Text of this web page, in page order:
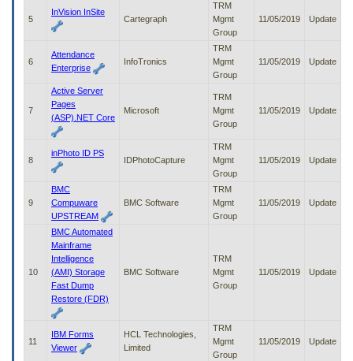
through
options
5
InVision InSite
Cartegraph
TRM
Mgmt
Group
11/05/2019 Update
6
Attendance
Enterprise
InfoTronics
TRM
Mgmt
Group
11/05/2019 Update
7
Active Server
Pages
(ASP).NET Core
Microsoft
TRM
Mgmt
Group
11/05/2019 Update
8
inPhoto ID PS
IDPhotoCapture
TRM
Mgmt
Group
11/05/2019 Update
9
BMC
Compuware
UPSTREAM
BMC Software
TRM
Mgmt
Group
11/05/2019 Update
10
BMC Automated
Mainframe
Intelligence
(AMI) Storage
Fast Dump
Restore (FDR)
BMC Software
TRM
Mgmt
Group
11/05/2019 Update
11
IBM Forms
Viewer
HCL Technologies,
Limited
TRM
Mgmt
Group
11/05/2019 Update